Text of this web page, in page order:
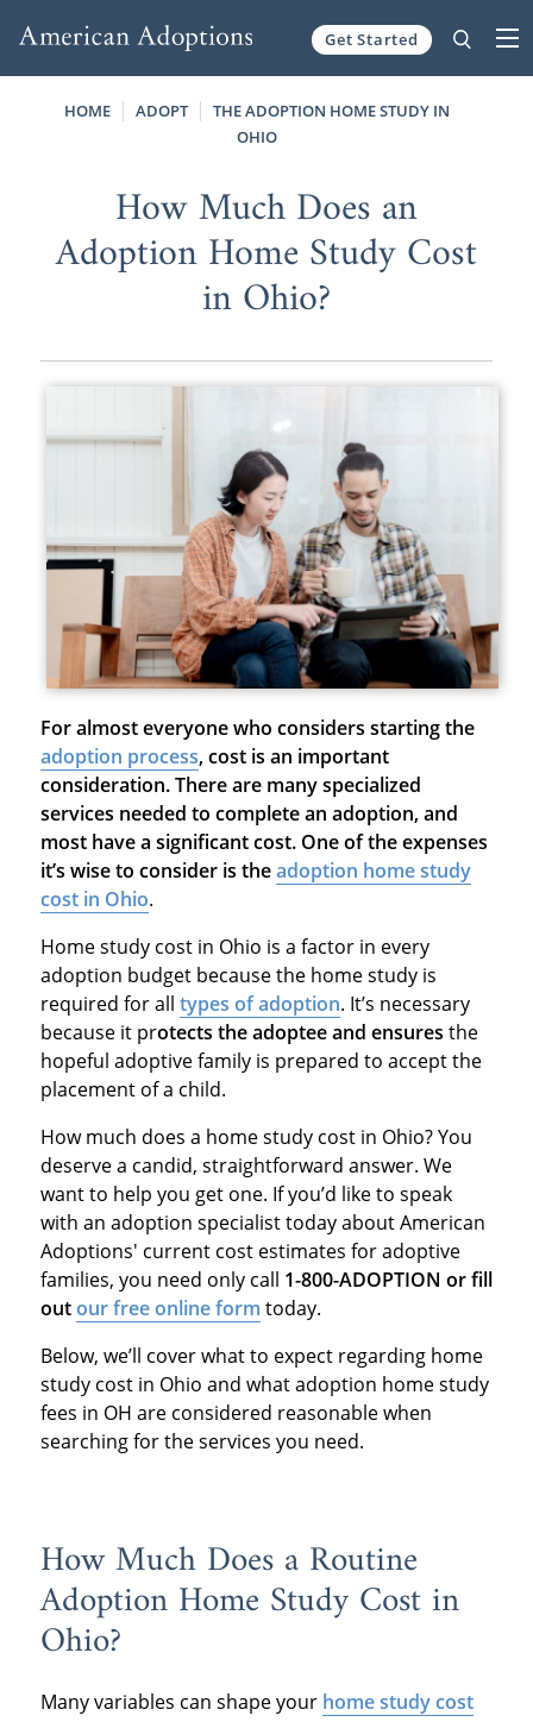
Get Started
HOME ADOPT
THE ADOPTION HOME STUDY IN
OHIO
How Much Does an
Adoption Home Study Cost
in Ohio?
For almost everyone who considers starting the
adoption process,cost is an important
consideration. There are manyspecialized
services needed to complete an adoption, and
most have a significant cost. One of the expenses
it’s wise to consider is the adoption home study
cost in Ohio.
Home study cost in Ohio is a factor in every
adoption budget because the home study is
required for all types of adoption. It’s necessary
because it protects the adoptee and ensures the
hopeful adoptive family is prepared to accept the
placement of a child.
How much does a home study cost in Ohio? You
deserve a candid, straightforward answer. We
want to help you get one. If you’d like to speak
with an adoption specialist today about American
Adoptions' current cost estimates for adoptive
families, you need only call 1-800-ADOPTION or fill
outour free online form today.
Below, we’ll cover what to expect regarding home
study cost in Ohio and what adoption home study
fees in OH are considered reasonable when
searching for the services you need.
How Much Does a Routine
Adoption Home Study Cost in
Ohio?
Many variables can shape your home study cost